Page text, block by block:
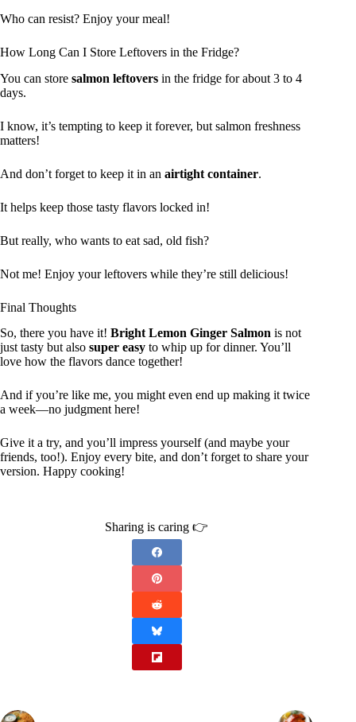
Who can resist? Enjoy your meal!
How Long Can I Store Leftovers in the Fridge?
You can store salmon leftovers in the fridge for about 3 to 4
days.
I know, it’s tempting to keep it forever, but salmon freshness
matters!
And don’t forget to keep it in an airtight container.
It helps keep those tasty flavors locked in!
But really, who wants to eat sad, old fish?
Not me! Enjoy your leftovers while they’re still delicious!
Final Thoughts
So, there you have it! Bright Lemon Ginger Salmon is not
just tasty but also super easy to whip up for dinner. You’ll
love how the flavors dance together!
And if you’re like me, you might even end up making it twice
a week—no judgment here!
Give it a try, and you’ll impress yourself (and maybe your
friends, too!). Enjoy every bite, and don’t forget to share your
version. Happy cooking!
Sharing is caring 👉